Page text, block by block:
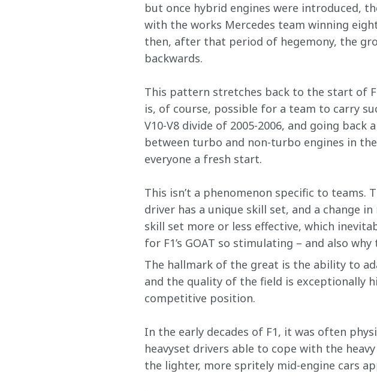
but once hybrid engines were introduced,
with the works Mercedes team winning
then, after that period of hegemony, the
backwards.
This pattern stretches back to the start of
is, of course, possible for a team to carry
V10-V8 divide of 2005-2006, and going
between turbo and non-turbo engines in
everyone a fresh start.
This isn’t a phenomenon specific to teams.
driver has a unique skill set, and a change
skill set more or less effective, which
for F1’s GOAT so stimulating – and also
The hallmark of the great is the ability to
and the quality of the field is exceptionally
competitive position.
In the early decades of F1, it was often
heavyset drivers able to cope with the
the lighter, more spritely mid-engine cars